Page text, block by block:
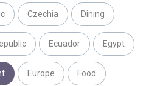
Czechia Dining
Ecuador Egypt
Europe Food